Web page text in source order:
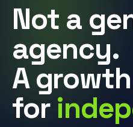
Not a
agency.
A
for